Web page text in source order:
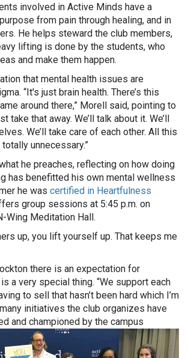
involved in Active Minds have a
from pain through healing, and in
He helps steward the club members,
lifting is done by the students, who
and make them happen.
that mental health issues are
“It's just brain health. There’s this
around there,” Morell said, pointing to
take that away. We’ll talk about it. We’ll
We’ll take care of each other. All this
unnecessary.”
he preaches, reflecting on how doing
has benefitted his own mental wellness
he was certified in Heartfulness
group sessions at 5:45 p.m. on
Wing Meditation Hall.
up, you lift yourself up. That keeps me
there is an expectation for
a very special thing. “We support each
to sell that hasn’t been hard which I’m
initiatives the club organizes have
and championed by the campus